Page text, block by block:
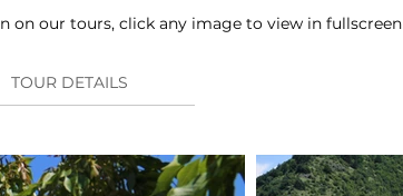
on our tours, click any image to view in fullscreen
TOUR DETAILS